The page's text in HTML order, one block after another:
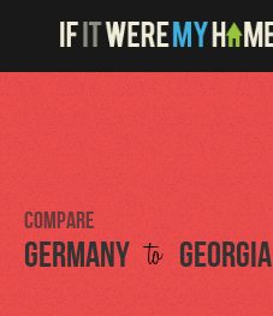
Compare
Germany to Georgia